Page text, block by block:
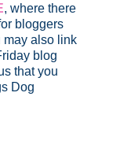
, where there
bloggers
may also link
blog
that you
Dog